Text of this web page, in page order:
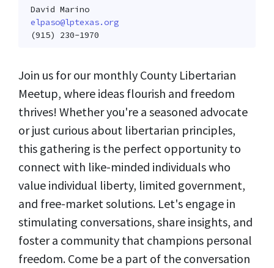
David Marino
elpaso@lptexas.org
(915) 230-1970
Join us for our monthly County Libertarian
Meetup, where ideas flourish and freedom
thrives! Whether you're a seasoned advocate
or just curious about libertarian principles,
this gathering is the perfect opportunity to
connect with like-minded individuals who
value individual liberty, limited government,
and free-market solutions. Let's engage in
stimulating conversations, share insights, and
foster a community that champions personal
freedom. Come be a part of the conversation